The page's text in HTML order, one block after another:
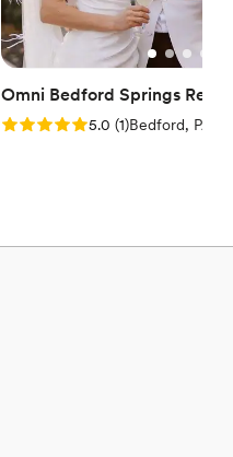
Omni Bedford Springs
Rating: 5.0 (1 review)
5.0 (1)Bedford, PA